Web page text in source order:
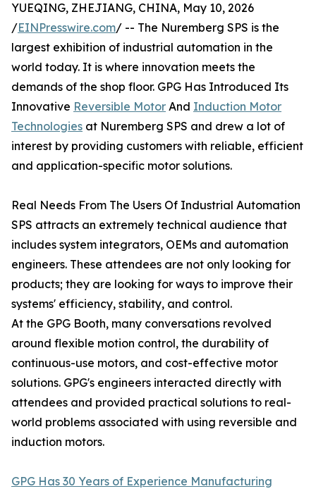
YUEQING, ZHEJIANG, CHINA, May 10, 2026
/EINPresswire.com/ -- The Nuremberg SPS is the
largest exhibition of industrial automation in the
world today. It is where innovation meets the
demands of the shop floor. GPG Has Introduced Its
Innovative Reversible Motor And Induction Motor
Technologies at Nuremberg SPS and drew a lot of
interest by providing customers with reliable, efficient
and application-specific motor solutions.
Real Needs From The Users Of Industrial Automation
SPS attracts an extremely technical audience that
includes system integrators, OEMs and automation
engineers. These attendees are not only looking for
products; they are looking for ways to improve their
systems' efficiency, stability, and control.
At the GPG Booth, many conversations revolved
around flexible motion control, the durability of
continuous-use motors, and cost-effective motor
solutions. GPG's engineers interacted directly with
attendees and provided practical solutions to real-
world problems associated with using reversible and
induction motors.
GPG Has 30 Years of Experience Manufacturing